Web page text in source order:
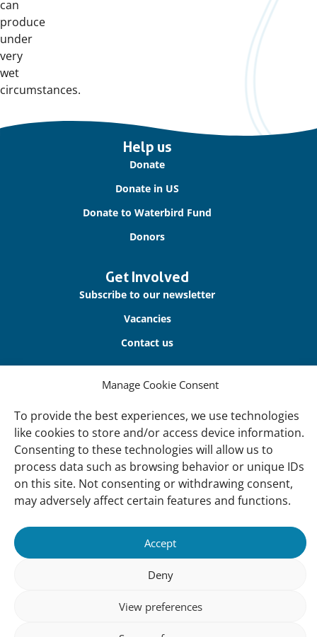
Manage Cookie Consent
To provide the best experiences, we use technologies
like cookies to store and/or access device information.
Consenting to these technologies will allow us to
process data such as browsing behavior or unique IDs
on this site. Not consenting or withdrawing consent,
may adversely affect certain features and functions.
Accept
Deny
View preferences
can
produce
under
very
wet
circumstances.
Help us
Donate
Donate in US
Donate to Waterbird Fund
Donors
Get Involved
Subscribe to our newsletter
Vacancies
Contact us
About Us
Our Teams
Governance
Our Members
Associate Experts
Subscribe to our newsletter
Accountability
Privacy